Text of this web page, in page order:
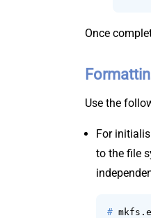
Once
Use the
For
to the file
#